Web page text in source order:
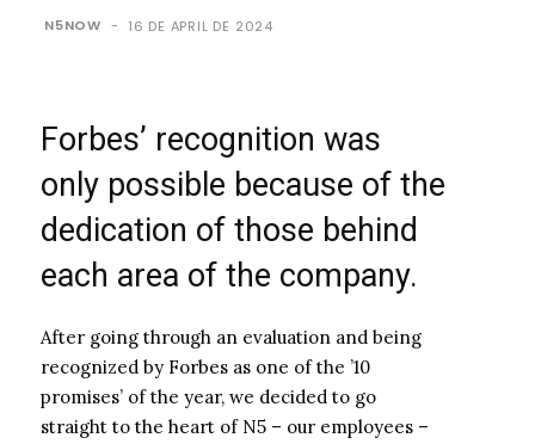
N5NOW - 16 DE APRIL DE 2024
Forbes’ recognition was
only possible because of the
dedication of those behind
each area of the company.
After going through an evaluation and being
recognized by Forbes as one of the ’10
promises’ of the year, we decided to go
straight to the heart of N5 – our employees –